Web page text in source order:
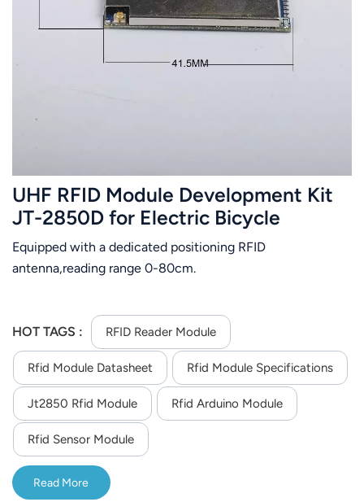
Nederland
عربي
Türk
Ελληνικά
Melayu
แบบไทย
UHF RFID Module Development Kit
JT-2850D for Electric Bicycle
Positioning Management
Equipped with a dedicated positioning RFID
antenna,reading range 0-80cm.
HOT TAGS : RFID Reader Module
Rfid Module Datasheet Rfid Module Specifications
Jt2850 Rfid Module Rfid Arduino Module
Rfid Sensor Module
Read More